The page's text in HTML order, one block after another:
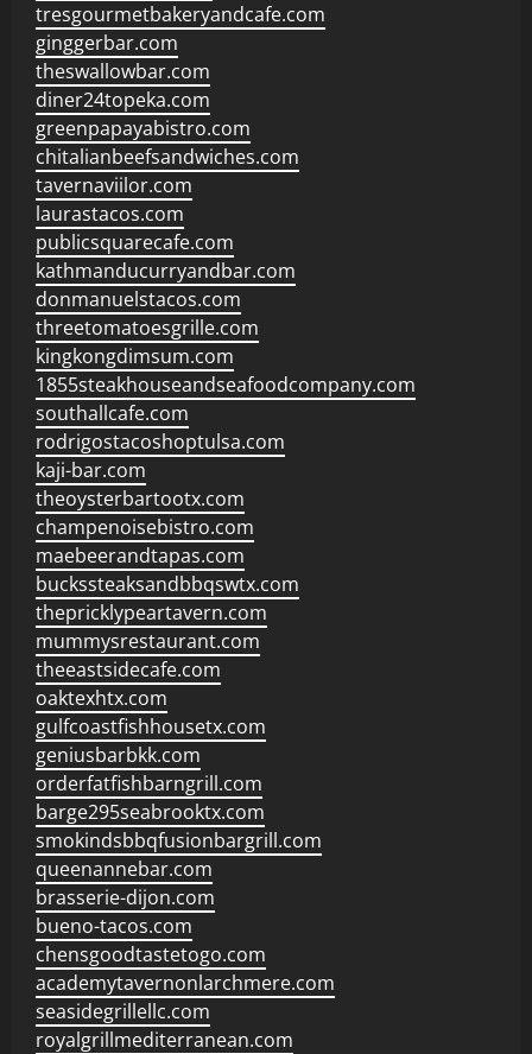
tresgourmetbakeryandcafe.com
ginggerbar.com
theswallowbar.com
diner24topeka.com
greenpapayabistro.com
chitalianbeefsandwiches.com
tavernaviilor.com
laurastacos.com
publicsquarecafe.com
kathmanducurryandbar.com
donmanuelstacos.com
threetomatoesgrille.com
kingkongdimsum.com
1855steakhouseandseafoodcompany.com
southallcafe.com
rodrigostacoshoptulsa.com
kaji-bar.com
theoysterbartootx.com
champenoisebistro.com
maebeerandtapas.com
buckssteaksandbbqswtx.com
thepricklypeartavern.com
mummysrestaurant.com
theeastsidecafe.com
oaktexhtx.com
gulfcoastfishhousetx.com
geniusbarbkk.com
orderfatfishbarngrill.com
barge295seabrooktx.com
smokindsbbqfusionbargrill.com
queenannebar.com
brasserie-dijon.com
bueno-tacos.com
chensgoodtastetogo.com
academytavernonlarchmere.com
seasidegrillellc.com
royalgrillmediterranean.com